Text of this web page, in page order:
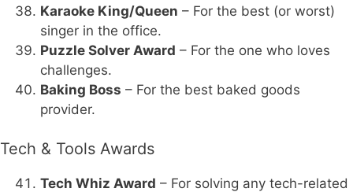
Karaoke King/Queen – For the best (or worst)
singer in the office.
Puzzle Solver Award – For the one who loves
challenges.
Baking Boss – For the best baked goods
provider.
Tech & Tools Awards
Tech Whiz Award – For solving any tech-related